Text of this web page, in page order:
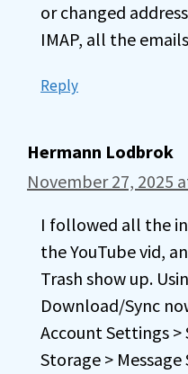
or changed
IMAP, all the
Reply
Hermann Lodbrok
November 27, 2025
I followed all the
the YouTube vid,
Trash show up.
Download/Sync
Account Settings
Storage >